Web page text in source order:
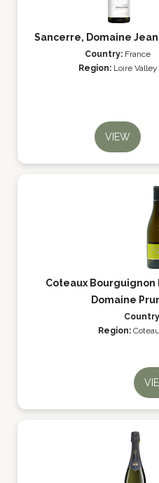
Sancerre, Domaine
Country: France
Region: Loire Valley
VIEW
Coteaux Bourguignon
Domaine
Region: